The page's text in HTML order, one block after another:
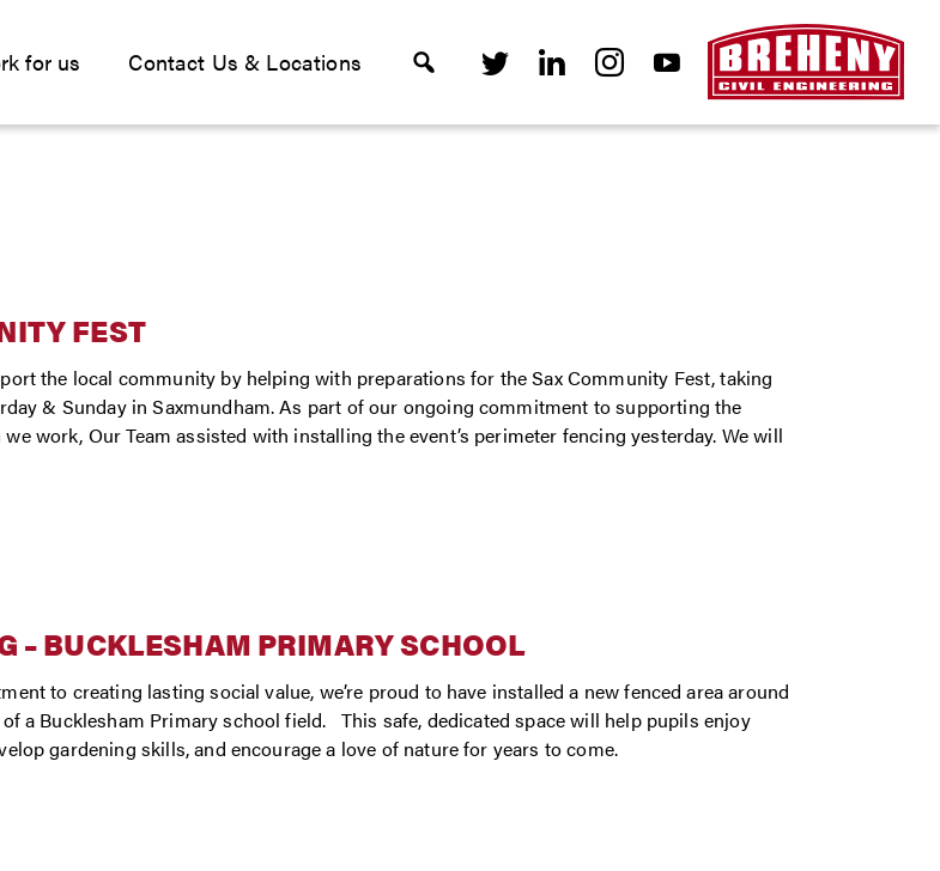
for us Contact Us & Locations
FEST
the local community by helping with preparations for the Sax Community Fest, taking
& Sunday in Saxmundham. As part of our ongoing commitment to supporting the
work, Our Team assisted with installing the event’s perimeter fencing yesterday. We will
– BUCKLESHAM PRIMARY SCHOOL
to creating lasting social value, we’re proud to have installed a new fenced area around
a Bucklesham Primary school field. This safe, dedicated space will help pupils enjoy
gardening skills, and encourage a love of nature for years to come.